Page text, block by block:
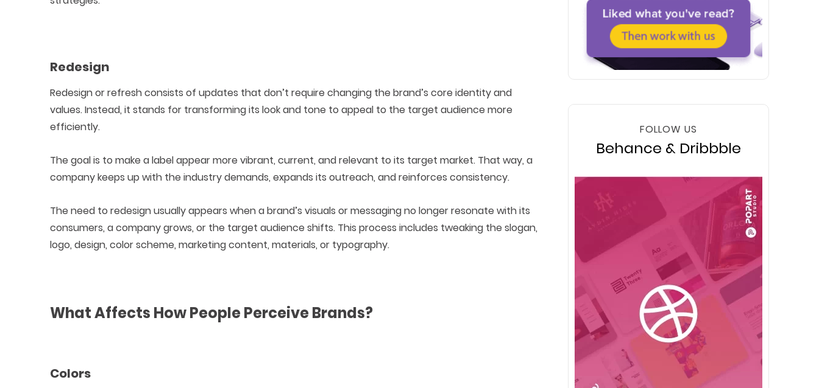
Redesign
Redesign or refresh consists of updates that don’t require changing the brand’s core identity and
values. Instead, it stands for transforming its look and tone to appeal to the target audience more
efficiently.
The goal is to make a label appear more vibrant, current, and relevant to its target market. That way, a
company keeps up with the industry demands, expands its outreach, and reinforces consistency.
The need to redesign usually appears when a brand’s visuals or messaging no longer resonate with its
consumers, a company grows, or the target audience shifts. This process includes tweaking the slogan,
logo, design, color scheme, marketing content, materials, or typography.
What Affects How People Perceive Brands?
Colors
FOLLOW US
Behance & Dribbble